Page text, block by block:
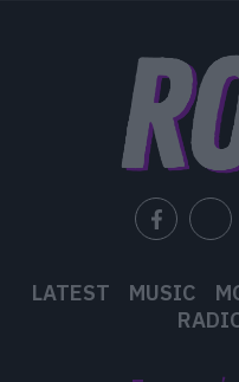
LATEST MUSIC